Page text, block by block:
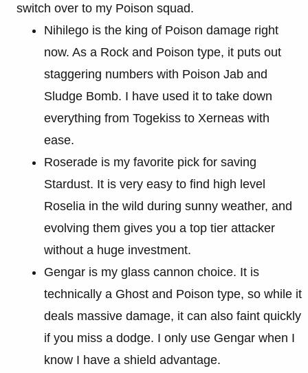
switch over to my Poison squad.
Nihilego is the king of Poison damage right
now. As a Rock and Poison type, it puts out
staggering numbers with Poison Jab and
Sludge Bomb. I have used it to take down
everything from Togekiss to Xerneas with
ease.
Roserade is my favorite pick for saving
Stardust. It is very easy to find high level
Roselia in the wild during sunny weather, and
evolving them gives you a top tier attacker
without a huge investment.
Gengar is my glass cannon choice. It is
technically a Ghost and Poison type, so while it
deals massive damage, it can also faint quickly
if you miss a dodge. I only use Gengar when I
know I have a shield advantage.